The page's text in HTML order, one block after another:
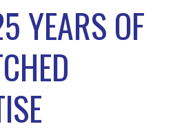
YEARS OF